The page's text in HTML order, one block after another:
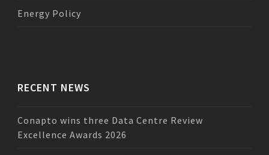
Energy Policy
RECENT NEWS
Conapto wins three Data Centre Review
Excellence Awards 2026